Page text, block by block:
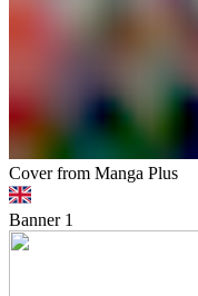
Cover from Manga Plus
Banner1